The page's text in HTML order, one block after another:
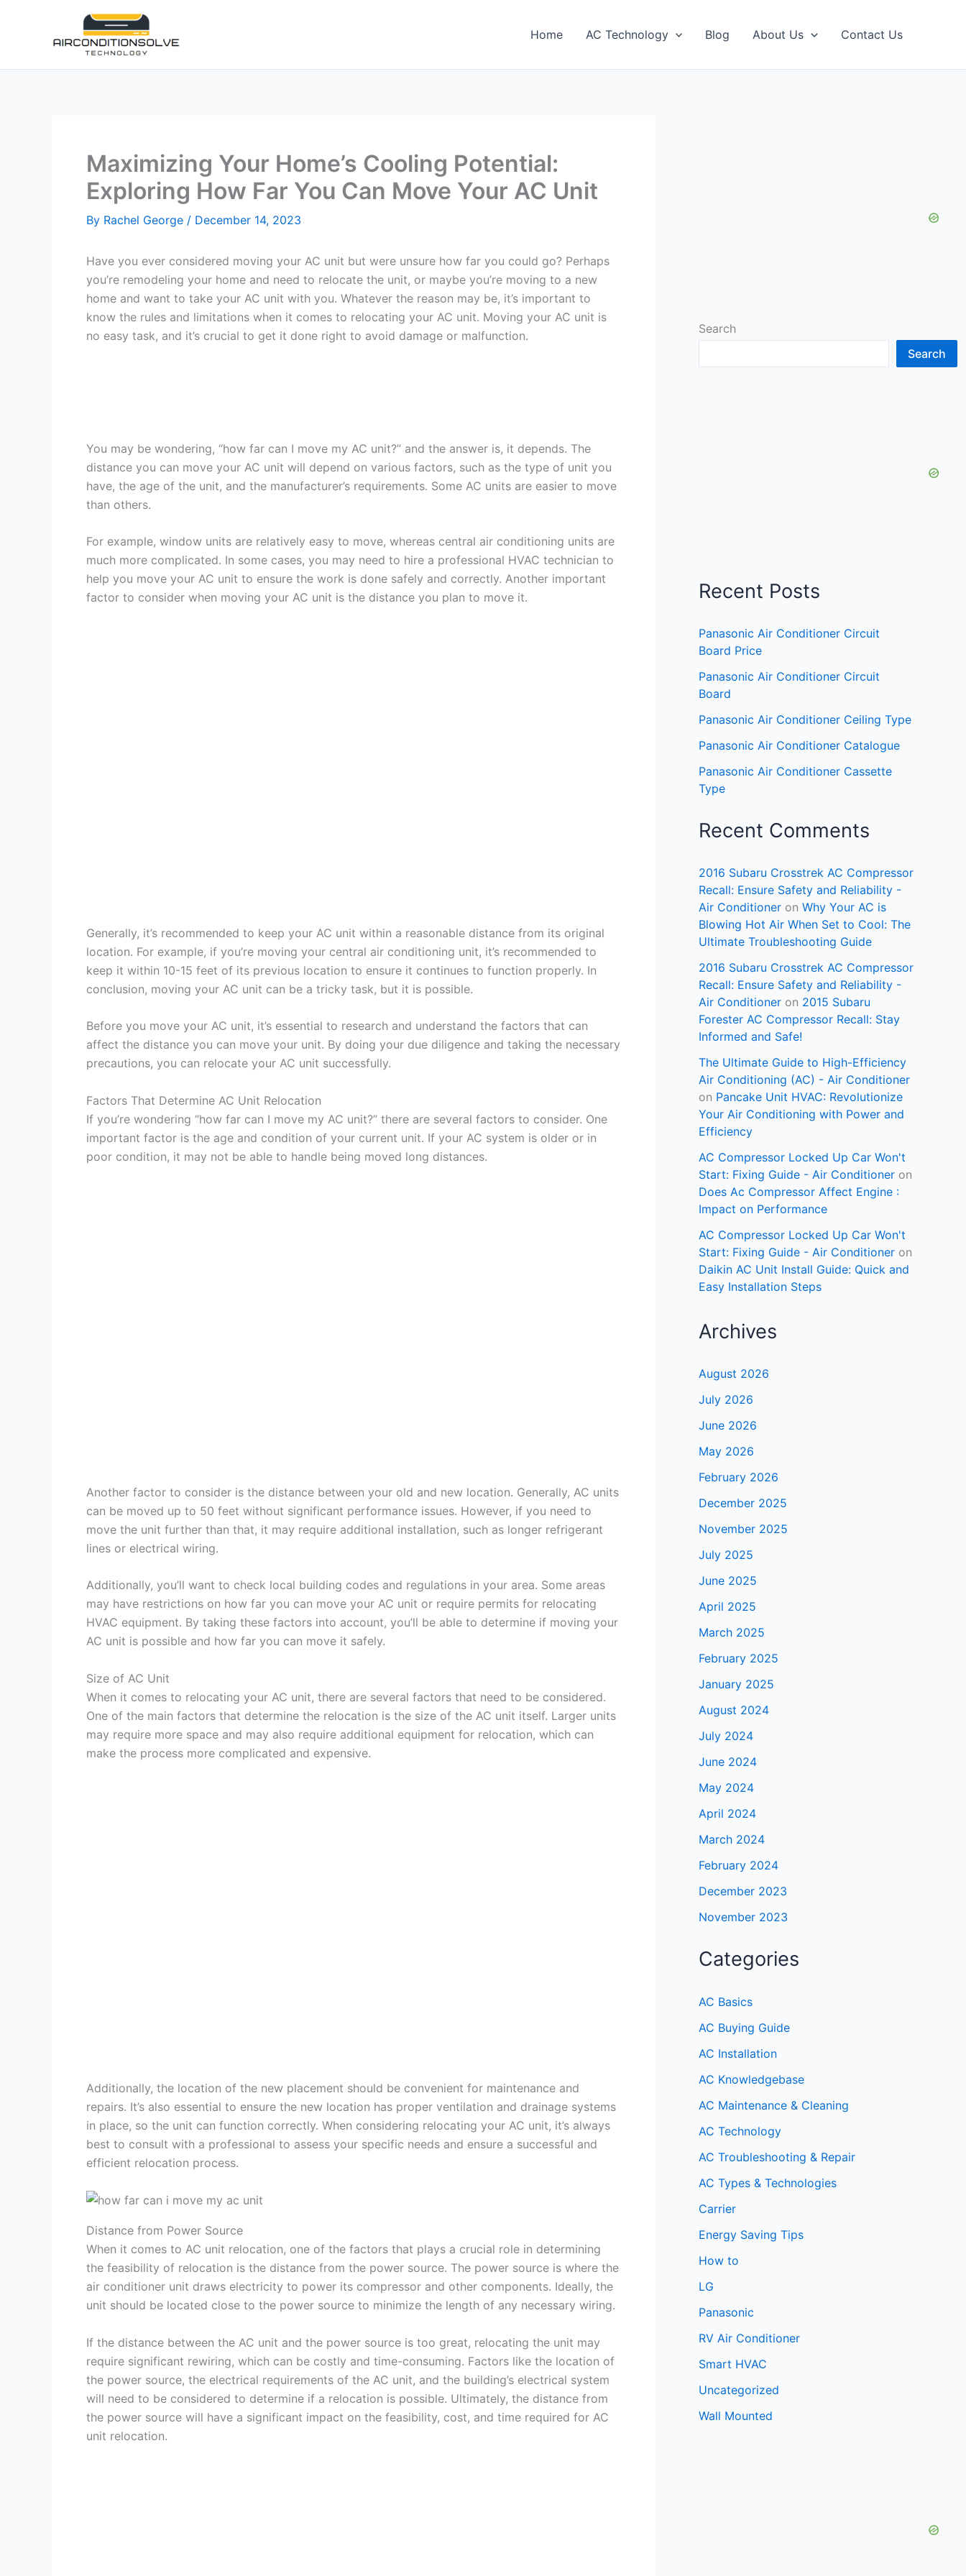
Home AC Technology Blog About Us Contact Us
Maximizing Your Home’s Cooling Potential:
Exploring How Far You Can Move Your AC Unit
By Rachel George / December 14, 2023
Have you ever considered moving your AC unit but were unsure how far you could go? Perhaps
you’re remodeling your home and need to relocate the unit, or maybe you’re moving to a new
home and want to take your AC unit with you. Whatever the reason may be, it’s important to
know the rules and limitations when it comes to relocating your AC unit. Moving your AC unit is
no easy task, and it’s crucial to get it done right to avoid damage or malfunction.
You may be wondering, “how far can I move my AC unit?” and the answer is, it depends. The
distance you can move your AC unit will depend on various factors, such as the type of unit you
have, the age of the unit, and the manufacturer’s requirements. Some AC units are easier to move
than others.
For example, window units are relatively easy to move, whereas central air conditioning units are
much more complicated. In some cases, you may need to hire a professional HVAC technician to
help you move your AC unit to ensure the work is done safely and correctly. Another important
factor to consider when moving your AC unit is the distance you plan to move it.
Generally, it’s recommended to keep your AC unit within a reasonable distance from its original
location. For example, if you’re moving your central air conditioning unit, it’s recommended to
keep it within 10-15 feet of its previous location to ensure it continues to function properly. In
conclusion, moving your AC unit can be a tricky task, but it is possible.
Before you move your AC unit, it’s essential to research and understand the factors that can
affect the distance you can move your unit. By doing your due diligence and taking the necessary
precautions, you can relocate your AC unit successfully.
Factors That Determine AC Unit Relocation
If you’re wondering “how far can I move my AC unit?” there are several factors to consider. One
important factor is the age and condition of your current unit. If your AC system is older or in
poor condition, it may not be able to handle being moved long distances.
Another factor to consider is the distance between your old and new location. Generally, AC units
can be moved up to 50 feet without significant performance issues. However, if you need to
move the unit further than that, it may require additional installation, such as longer refrigerant
lines or electrical wiring.
Additionally, you’ll want to check local building codes and regulations in your area. Some areas
may have restrictions on how far you can move your AC unit or require permits for relocating
HVAC equipment. By taking these factors into account, you’ll be able to determine if moving your
AC unit is possible and how far you can move it safely.
Size of AC Unit
When it comes to relocating your AC unit, there are several factors that need to be considered.
One of the main factors that determine the relocation is the size of the AC unit itself. Larger units
may require more space and may also require additional equipment for relocation, which can
make the process more complicated and expensive.
Additionally, the location of the new placement should be convenient for maintenance and
repairs. It’s also essential to ensure the new location has proper ventilation and drainage systems
in place, so the unit can function correctly. When considering relocating your AC unit, it’s always
best to consult with a professional to assess your specific needs and ensure a successful and
efficient relocation process.
Distance from Power Source
When it comes to AC unit relocation, one of the factors that plays a crucial role in determining
the feasibility of relocation is the distance from the power source. The power source is where the
air conditioner unit draws electricity to power its compressor and other components. Ideally, the
unit should be located close to the power source to minimize the length of any necessary wiring.
If the distance between the AC unit and the power source is too great, relocating the unit may
require significant rewiring, which can be costly and time-consuming. Factors like the location of
the power source, the electrical requirements of the AC unit, and the building’s electrical system
will need to be considered to determine if a relocation is possible. Ultimately, the distance from
the power source will have a significant impact on the feasibility, cost, and time required for AC
unit relocation.
Search
Search
Recent Posts
Panasonic Air Conditioner Circuit
Board Price
Panasonic Air Conditioner Circuit
Board
Panasonic Air Conditioner Ceiling Type
Panasonic Air Conditioner Catalogue
Panasonic Air Conditioner Cassette
Type
Recent Comments
2016 Subaru Crosstrek AC Compressor
Recall: Ensure Safety and Reliability -
Air Conditioner on Why Your AC is
Blowing Hot Air When Set to Cool: The
Ultimate Troubleshooting Guide
2016 Subaru Crosstrek AC Compressor
Recall: Ensure Safety and Reliability -
Air Conditioner on 2015 Subaru
Forester AC Compressor Recall: Stay
Informed and Safe!
The Ultimate Guide to High-Efficiency
Air Conditioning (AC) - Air Conditioner
on Pancake Unit HVAC: Revolutionize
Your Air Conditioning with Power and
Efficiency
AC Compressor Locked Up Car Won't
Start: Fixing Guide - Air Conditioner on
Does Ac Compressor Affect Engine :
Impact on Performance
AC Compressor Locked Up Car Won't
Start: Fixing Guide - Air Conditioner on
Daikin AC Unit Install Guide: Quick and
Easy Installation Steps
Archives
August 2026
July 2026
June 2026
May 2026
February 2026
December 2025
November 2025
July 2025
June 2025
April 2025
March 2025
February 2025
January 2025
August 2024
July 2024
June 2024
May 2024
April 2024
March 2024
February 2024
December 2023
November 2023
Categories
AC Basics
AC Buying Guide
AC Installation
AC Knowledgebase
AC Maintenance & Cleaning
AC Technology
AC Troubleshooting & Repair
AC Types & Technologies
Carrier
Energy Saving Tips
How to
LG
Panasonic
RV Air Conditioner
Smart HVAC
Uncategorized
Wall Mounted